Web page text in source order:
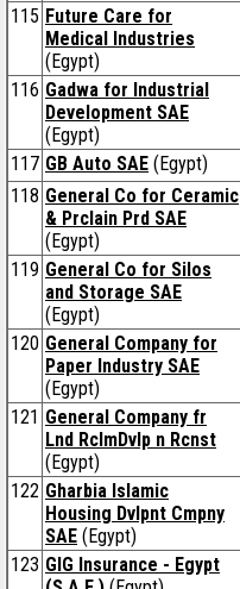
115 Future Care for
Medical Industries
(Egypt)
116 Gadwa for Industrial
Development SAE
(Egypt)
117 GB Auto SAE (Egypt)
118 General Co for Ceramic
& Prclain Prd SAE
(Egypt)
119 General Co for Silos
and Storage SAE
(Egypt)
120 General Company for
Paper Industry SAE
(Egypt)
121 General Company fr
Lnd RclmDvlp n Rcnst
(Egypt)
122 Gharbia Islamic
Housing Dvlpnt Cmpny
SAE (Egypt)
123 GIG Insurance - Egypt